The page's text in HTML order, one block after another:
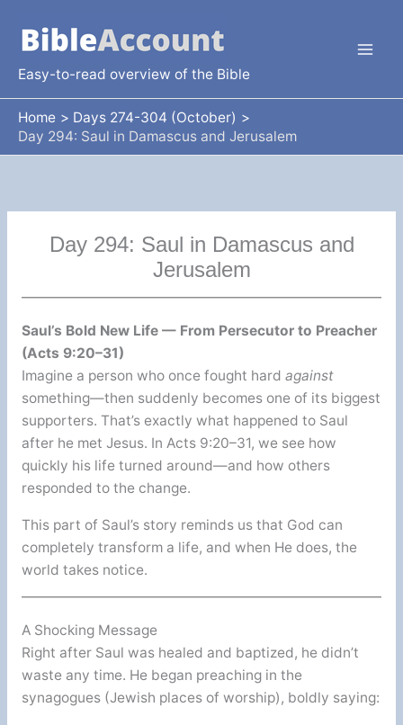
content
Easy-to-read overview of the Bible
Home
Days 274-304 (October)
Day 294: Saul in Damascus and Jerusalem
Day 294: Saul in Damascus and
Jerusalem
Saul’s Bold New Life — From Persecutor to Preacher
(Acts 9:20–31)
Imagine a person who once fought hard against
something—then suddenly becomes one of its biggest
supporters. That’s exactly what happened to Saul
after he met Jesus. In Acts 9:20–31, we see how
quickly his life turned around—and how others
responded to the change.
This part of Saul’s story reminds us that God can
completely transform a life, and when He does, the
world takes notice.
A Shocking Message
Right after Saul was healed and baptized, he didn’t
waste any time. He began preaching in the
synagogues (Jewish places of worship), boldly saying: